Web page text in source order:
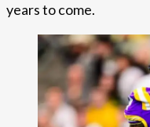
years to come.